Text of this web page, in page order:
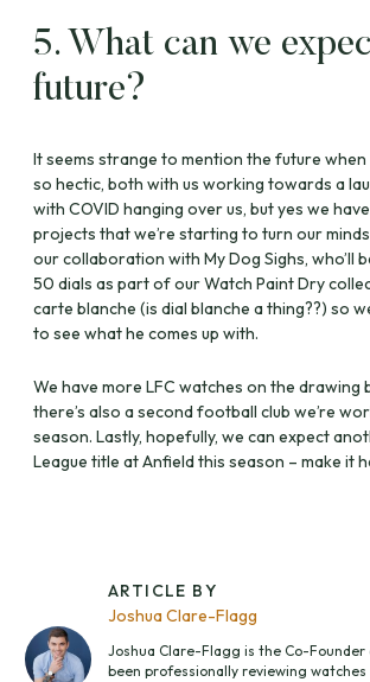
5. What can we
future?
It seems strange to mention the future
so hectic, both with us working towards a
with COVID hanging over us, but yes we
projects that we’re starting to turn our
our collaboration with My Dog Sighs, who’ll
50 dials as part of our Watch Paint Dry
carte blanche (is dial blanche a thing??) so
to see what he comes up with.
We have more LFC watches on the drawing
there’s also a second football club we’re
season. Lastly, hopefully, we can expect
League title at Anfield this season – make it
ARTICLE BY
Joshua Clare-Flagg
Joshua Clare-Flagg is the Co-Founder
been professionally reviewing watches